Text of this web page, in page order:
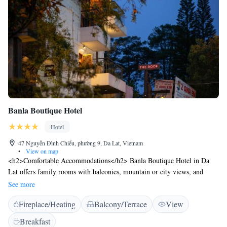
Banla Boutique Hotel
Hotel
47 Nguyễn Đình Chiểu, phường 9, Da Lat, Vietnam
•
View on map
<h2>Comfortable Accommodations</h2> Banla Boutique Hotel in Da
Lat offers family rooms with balconies, mountain or city views, and
modern amenities including air-conditioning, free WiFi, and private
bathrooms. <h2>Exceptional Facilities</h2> Guests can relax on the sun
terrace, enjoy the lush garden, dine at the restaurant, and unwind at the
bar. Additional facilities include a coffee shop, outdoor seating area, and
See more
Fireplace/Heating Balcony/Terrace
View
Breakfast